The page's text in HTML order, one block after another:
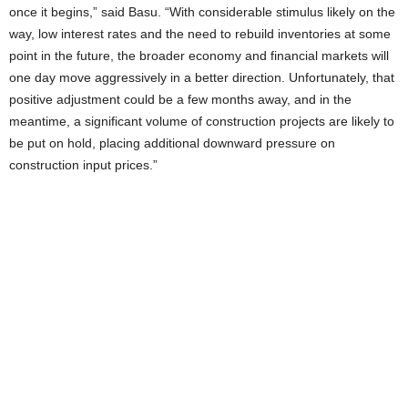
once it begins,” said Basu. “With considerable stimulus likely on the
way, low interest rates and the need to rebuild inventories at some
point in the future, the broader economy and financial markets will
one day move aggressively in a better direction. Unfortunately, that
positive adjustment could be a few months away, and in the
meantime, a significant volume of construction projects are likely to
be put on hold, placing additional downward pressure on
construction input prices.”